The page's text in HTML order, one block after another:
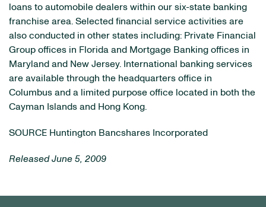
loans to automobile dealers within our six-state banking
franchise area. Selected financial service activities are
also conducted in other states including: Private Financial
Group offices in Florida and Mortgage Banking offices in
Maryland and New Jersey. International banking services
are available through the headquarters office in
Columbus and a limited purpose office located in both the
Cayman Islands and Hong Kong.
SOURCE Huntington Bancshares Incorporated
Released June 5, 2009